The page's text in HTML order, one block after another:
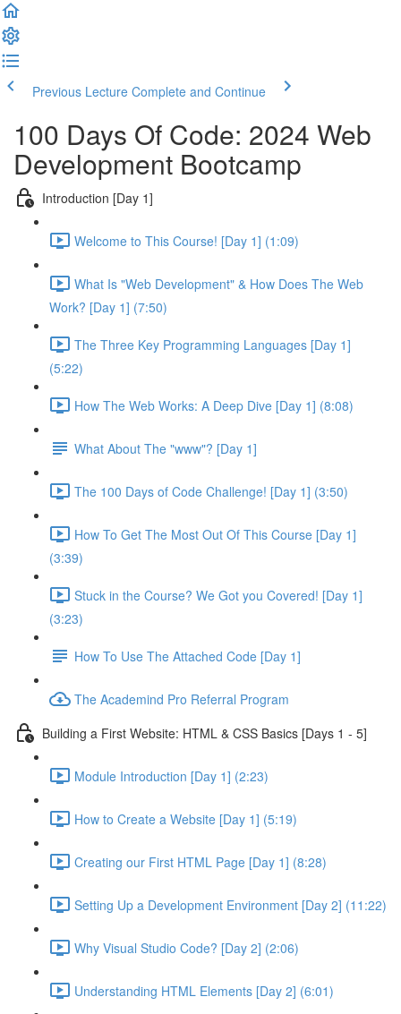
Previous Lecture Complete and Continue
100 Days Of Code: 2024 Web
Development Bootcamp
Introduction [Day 1]
Welcome to This Course! [Day 1] (1:09)
What Is "Web Development" & How Does The Web
Work? [Day 1] (7:50)
The Three Key Programming Languages [Day 1]
(5:22)
How The Web Works: A Deep Dive [Day 1] (8:08)
What About The "www"? [Day 1]
The 100 Days of Code Challenge! [Day 1] (3:50)
How To Get The Most Out Of This Course [Day 1]
(3:39)
Stuck in the Course? We Got you Covered! [Day 1]
(3:23)
How To Use The Attached Code [Day 1]
The Academind Pro Referral Program
Building a First Website: HTML & CSS Basics [Days 1 - 5]
Module Introduction [Day 1] (2:23)
How to Create a Website [Day 1] (5:19)
Creating our First HTML Page [Day 1] (8:28)
Setting Up a Development Environment [Day 2] (11:22)
Why Visual Studio Code? [Day 2] (2:06)
Understanding HTML Elements [Day 2] (6:01)